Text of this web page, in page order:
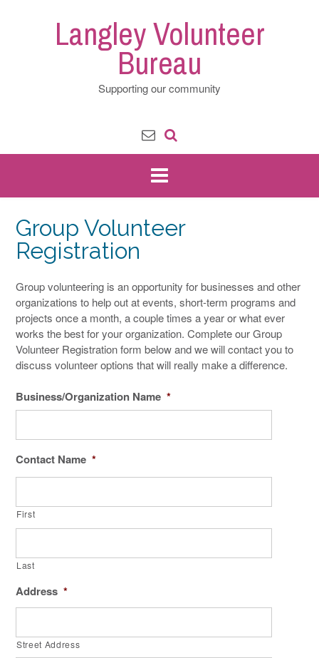
Langley Volunteer
Bureau
Supporting our community
Group Volunteer
Registration
Group volunteering is an opportunity for businesses and other
organizations to help out at events, short-term programs and
projects once a month, a couple times a year or what ever
works the best for your organization. Complete our Group
Volunteer Registration form below and we will contact you to
discuss volunteer options that will really make a difference.
Business/Organization Name *
Contact Name *
First
Last
Address *
Street Address